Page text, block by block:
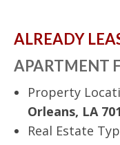
ALREADY
APARTMENT
Property
Orleans, LA
Real Estate